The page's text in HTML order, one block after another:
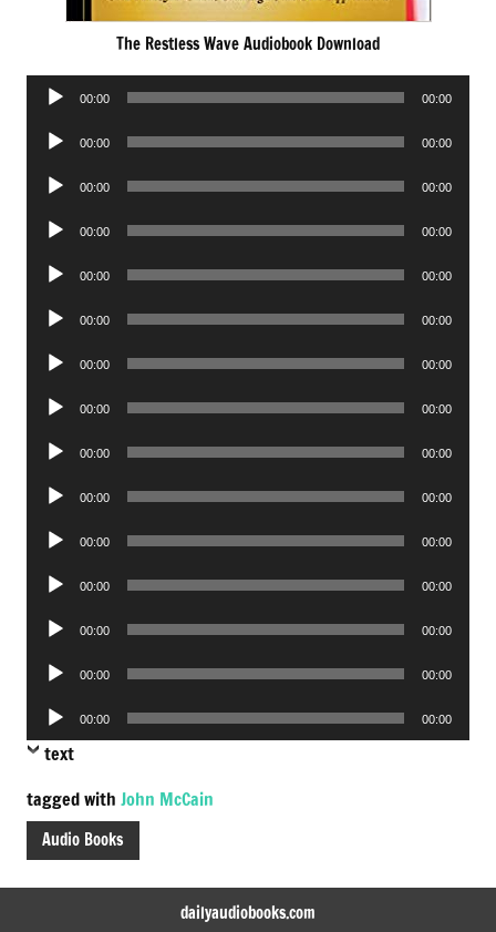
The Restless Wave Audiobook Download
Audio
00:00 00:00
Audio
00:00 00:00
Audio
00:00 00:00
Audio
00:00 00:00
Audio
00:00 00:00
Audio
00:00 00:00
Audio
00:00 00:00
Audio
00:00 00:00
Audio
00:00 00:00
Audio
00:00 00:00
Audio
00:00 00:00
Audio
00:00 00:00
Audio
00:00 00:00
Audio
00:00 00:00
Audio
Player
00:00 00:00
text
tagged with John McCain
Audio Books
dailyaudiobooks.com